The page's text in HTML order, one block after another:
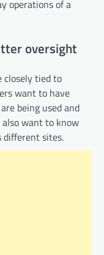
operations of a
oversight
closely tied to
want to have
being used and
also want to know
different sites.